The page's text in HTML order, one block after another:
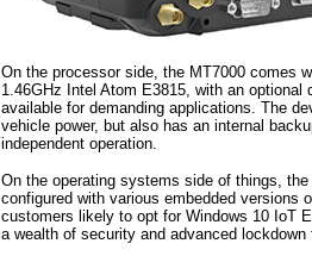
On the processor side, the MT7000 comes
1.46GHz Intel Atom E3815, with an optional
available for demanding applications. The
vehicle power, but also has an internal
independent operation.
On the operating systems side of things,
configured with various embedded versions
customers likely to opt for Windows 10 IoT
a wealth of security and advanced lockdown